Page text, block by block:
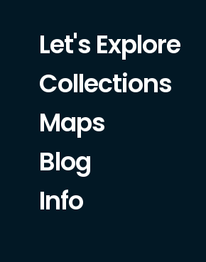
Let's Explore
Collections
Maps
Blog
Info